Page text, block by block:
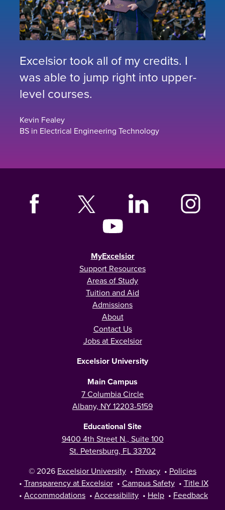
Excelsior took all of my credits. I
was able to jump right into upper-
level courses.
Kevin Fealey
BS in Electrical Engineering Technology
MyExcelsior
Support Resources
Areas of Study
Tuition and Aid
Admissions
About
Contact Us
Jobs at Excelsior
Excelsior University
Main Campus
7 Columbia Circle
Albany, NY 12203-5159
Educational Site
9400 4th Street N., Suite 100
St. Petersburg, FL 33702
© 2026 Excelsior University • Privacy • Policies
• Transparency at Excelsior • Campus Safety • Title IX
• Accommodations • Accessibility • Help • Feedback